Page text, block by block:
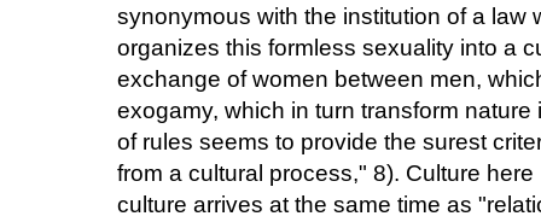
synonymous with the institution of a law
organizes this formless sexuality into a
exchange of women between men,
exogamy, which in turn transform
of rules seems to provide the surest
from a cultural process," 8). Culture
culture arrives at the same time as